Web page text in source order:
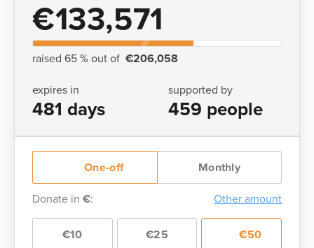
€133,571
raised 65 % out of €206,058
expires in
481 days
supported by
459 people
One-off Monthly
Donate in €: Other amount
€10 €25 €50